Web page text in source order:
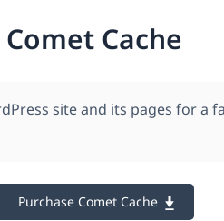
Comet Cache
site and its pages for a
Purchase Comet Cache